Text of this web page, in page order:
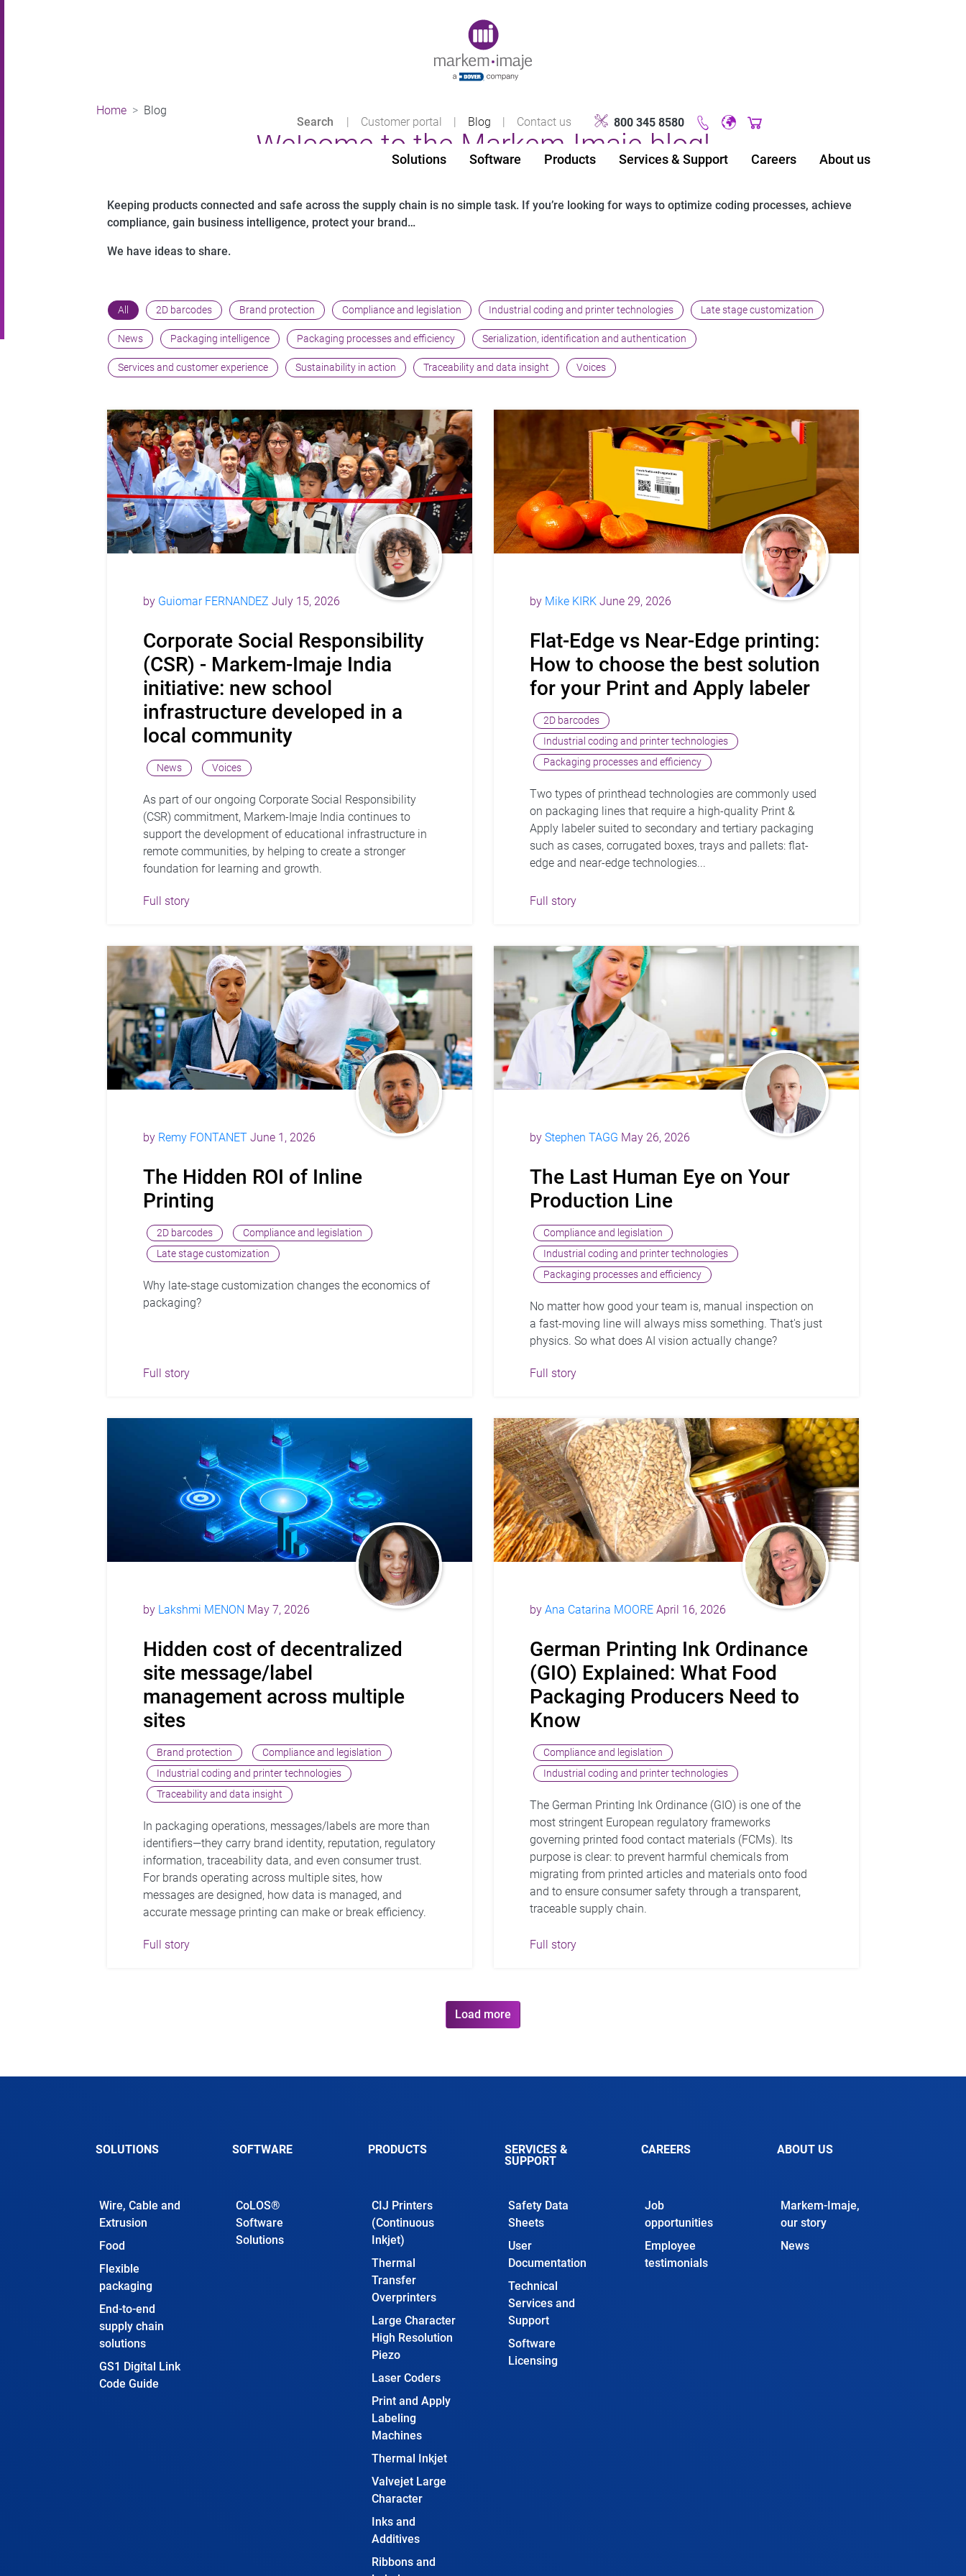
| Customer portal | Blog | Contact us 800 345 8580 Original image URL link
Solutions Software Products Services & Support Careers About us
Home Blog
Welcome to the Markem-Imaje blog!
Keeping products connected and safe across the supply chain is no simple task. If you’re looking for ways to optimize coding processes, achieve
compliance, gain business intelligence, protect your brand…
We have ideas to share.
All 2D barcodes Brand protection Compliance and legislation Industrial coding and printer technologies Late stage customization
News Packaging intelligence Packaging processes and efficiency Serialization, identification and authentication
Services and customer experience Sustainability in action Traceability and data insight Voices
by Guiomar FERNANDEZ July 15, 2026
Corporate Social Responsibility
(CSR) - Markem-Imaje India
initiative: new school
infrastructure developed in a
local community
News Voices
As part of our ongoing Corporate Social Responsibility
(CSR) commitment, Markem-Imaje India continues to
support the development of educational infrastructure in
remote communities, by helping to create a stronger
foundation for learning and growth.
Full story
by Mike KIRK June 29, 2026
Flat-Edge vs Near-Edge printing:
How to choose the best solution
for your Print and Apply labeler
2D barcodes
Industrial coding and printer technologies
Packaging processes and efficiency
Two types of printhead technologies are commonly used
on packaging lines that require a high-quality Print &
Apply labeler suited to secondary and tertiary packaging
such as cases, corrugated boxes, trays and pallets: flat-
edge and near-edge technologies...
Full story
by Remy FONTANET June 1, 2026
The Hidden ROI of Inline
Printing
2D barcodes
Compliance and legislation
Late stage customization
Why late-stage customization changes the economics of
packaging?
Full story
byStephen TAGG May 26, 2026
The Last Human Eye on Your
Production Line
Compliance and legislation
Industrial coding and printer technologies
Packaging processes and efficiency
No matter how good your team is, manual inspection on
a fast-moving line will always miss something. That's just
physics. So what does AI vision actually change?
Full story
by Lakshmi MENON May 7, 2026
Hidden cost of decentralized
site message/label
management across multiple
sites
Brand protection
Compliance and legislation
Industrial coding and printer technologies
Traceability and data insight
In packaging operations, messages/labels are more than
identifiers—they carry brand identity, reputation, regulatory
information, traceability data, and even consumer trust.
For brands operating across multiple sites, how
messages are designed, how data is managed, and
accurate message printing can make or break efficiency.
Full story
byAna Catarina MOORE April 16, 2026
German Printing Ink Ordinance
(GIO) Explained: What Food
Packaging Producers Need to
Know
Compliance and legislation
Industrial coding and printer technologies
The German Printing Ink Ordinance (GIO) is one of the
most stringent European regulatory frameworks
governing printed food contact materials (FCMs). Its
purpose is clear: to prevent harmful chemicals from
migrating from printed articles and materials onto food
and to ensure consumer safety through a transparent,
traceable supply chain.
Full story
Load more
SOLUTIONS
Wire, Cable and
Extrusion
Food
Flexible
packaging
End-to-end
supply chain
solutions
GS1 Digital Link
Code Guide
SOFTWARE
CoLOS®
Software
Solutions
PRODUCTS
CIJ Printers
(Continuous
Inkjet)
Thermal
Transfer
Overprinters
Large Character
High Resolution
Piezo
Laser Coders
Print and Apply
Labeling
Machines
Thermal Inkjet
Valvejet Large
Character
Inks and
Additives
Ribbons and
SERVICES &
SUPPORT
Safety Data
Sheets
User
Documentation
Technical
Services and
Support
Software
Licensing
CAREERS
Job
opportunities
Employee
testimonials
ABOUT US
Markem-Imaje,
our story
News